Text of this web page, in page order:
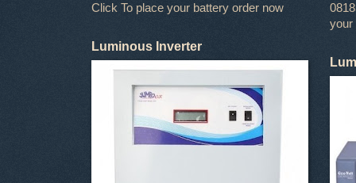
Click To place your battery order now
Luminous Inverter
your